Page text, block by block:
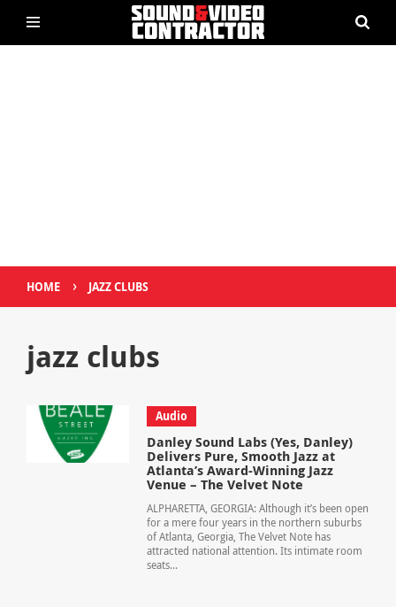
HOME › JAZZ CLUBS
jazz clubs
Audio
Danley Sound Labs (Yes, Danley)
Delivers Pure, Smooth Jazz at
Atlanta’s Award-Winning Jazz
Venue – The Velvet Note
ALPHARETTA, GEORGIA: Although it’s been open
for a mere four years in the northern suburbs
of Atlanta, Georgia, The Velvet Note has
attracted national attention. Its intimate room
seats...